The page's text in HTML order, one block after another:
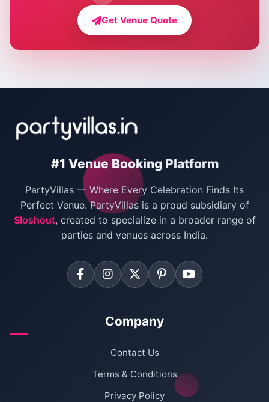
Farmhouse for Bachelor Party in Delhi
Villas for New Year Party
Bachelor Party Venues in Delhi
Villas for Birthday Party
Farmhouse for Corporate Party in Delhi
Get Venue Quote
#1 Venue Booking Platform
PartyVillas — Where Every Celebration Finds Its
Perfect Venue. PartyVillas is a proud subsidiary of
Sloshout, created to specialize in a broader range of
parties and venues across India.
Company
Contact Us
Terms & Conditions
Privacy Policy